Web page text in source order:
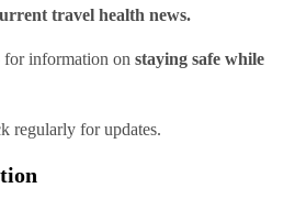
travel health news.
for information on staying safe while
regularly for updates.